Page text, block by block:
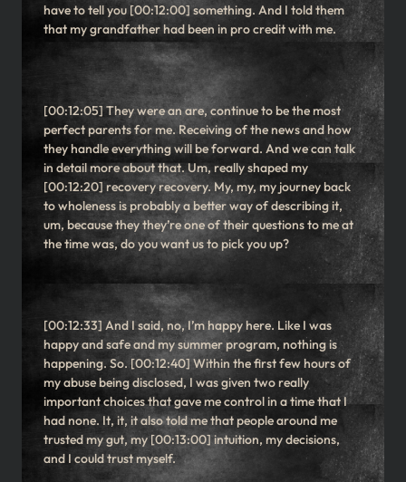
have to tell you [00:12:00] something. And I told them
that my grandfather had been in pro credit with me.
[00:12:05] They were an are, continue to be the most
perfect parents for me. Receiving of the news and how
they handle everything will be forward. And we can talk
in detail more about that. Um, really shaped my
[00:12:20] recovery recovery. My, my, my journey back
to wholeness is probably a better way of describing it,
um, because they they’re one of their questions to me at
the time was, do you want us to pick you up?
[00:12:33] And I said, no, I’m happy here. Like I was
happy and safe and my summer program, nothing is
happening. So. [00:12:40] Within the first few hours of
my abuse being disclosed, I was given two really
important choices that gave me control in a time that I
had none. It, it, it also told me that people around me
trusted my gut, my [00:13:00] intuition, my decisions,
and I could trust myself.